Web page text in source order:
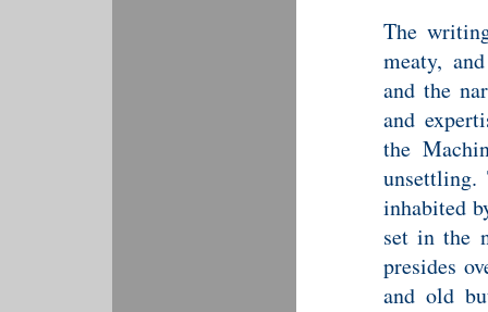
The
meaty,
and the
and
the
inhabited
set in the
presides
and old